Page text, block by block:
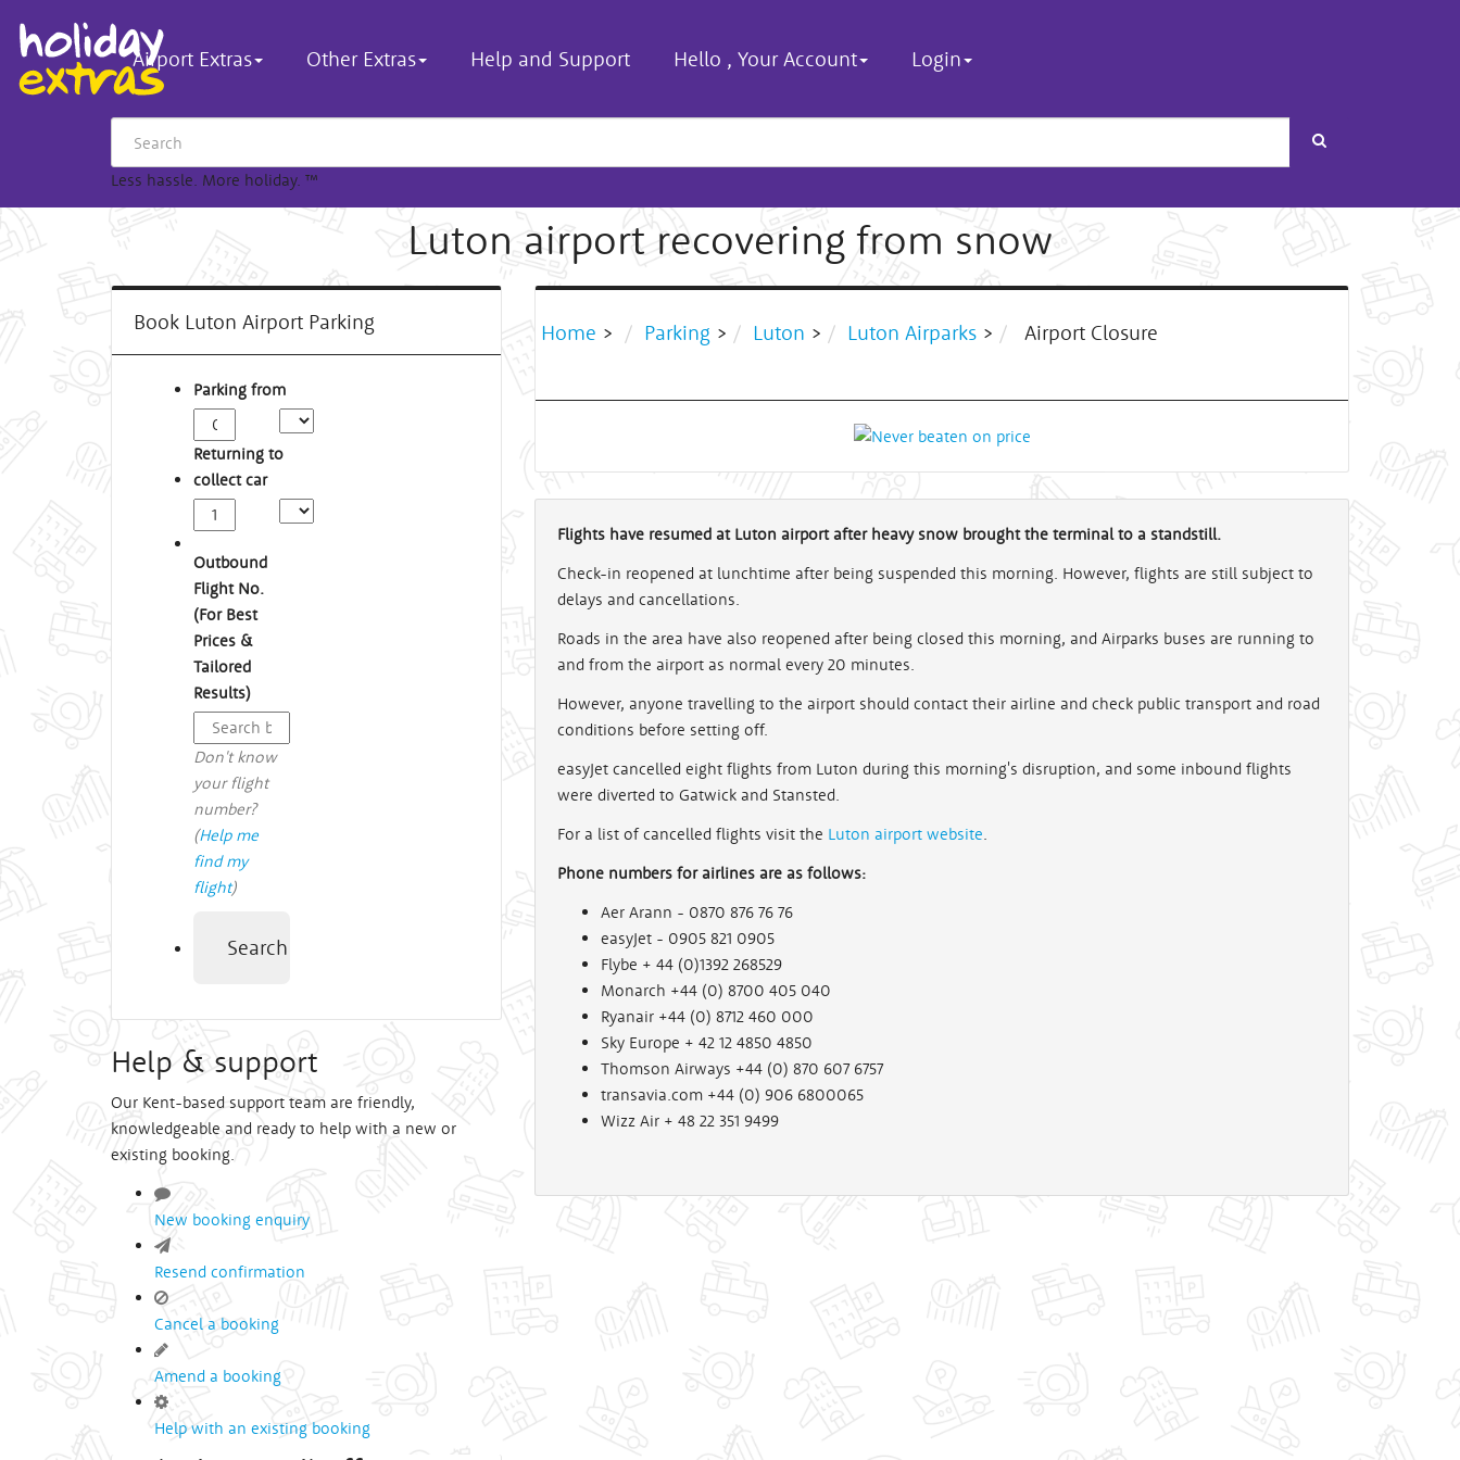
Airport Extras Other Extras Help and Support Hello , Your Account Login
Search
Less hassle. More holiday. ™
Luton airport recovering from snow
Book Luton Airport Parking
Parking from
Returning to
collect car
Outbound
Flight No.
(For Best
Prices &
Tailored
Results)
Don't know
your flight
number?
(Help me
find my
flight)
Search
Help & support
Our Kent-based support team are friendly,
knowledgeable and ready to help with a new or
existing booking.
New booking enquiry
Resend confirmation
Cancel a booking
Amend a booking
Help with an existing booking
Home > Parking > Luton > Luton Airparks > Airport Closure
Flights have resumed at Luton airport after heavy snow brought the terminal to a standstill.
Check-in reopened at lunchtime after being suspended this morning. However, flights are still subject to
delays and cancellations.
Roads in the area have also reopened after being closed this morning, and Airparks buses are running to
and from the airport as normal every 20 minutes.
However, anyone travelling to the airport should contact their airline and check public transport and road
conditions before setting off.
easyJet cancelled eight flights from Luton during this morning's disruption, and some inbound flights
were diverted to Gatwick and Stansted.
For a list of cancelled flights visit the Luton airport website.
Phone numbers for airlines are as follows:
Aer Arann - 0870 876 76 76
easyJet - 0905 821 0905
Flybe + 44 (0)1392 268529
Monarch +44 (0) 8700 405 040
Ryanair +44 (0) 8712 460 000
Sky Europe + 42 12 4850 4850
Thomson Airways +44 (0) 870 607 6757
transavia.com +44 (0) 906 6800065
Wizz Air + 48 22 351 9499